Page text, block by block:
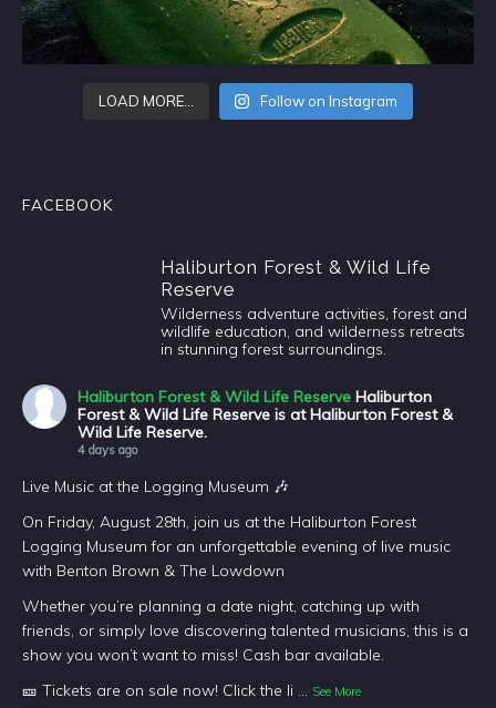
LOAD MORE… Follow on Instagram
FACEBOOK
Haliburton Forest & Wild Life
Reserve
Wilderness adventure activities, forest and
wildlife education, and wilderness retreats
in stunning forest surroundings.
Haliburton Forest & Wild Life Reserve Haliburton
Forest & Wild Life Reserve is at Haliburton Forest &
Wild Life Reserve.
4 days ago
Live Music at the Logging Museum 🎶
On Friday, August 28th, join us at the Haliburton Forest
Logging Museum for an unforgettable evening of live music
with Benton Brown & The Lowdown
Whether you’re planning a date night, catching up with
friends, or simply love discovering talented musicians, this is a
show you won’t want to miss! Cash bar available.
🎫 Tickets are on sale now! Click the li ... See More